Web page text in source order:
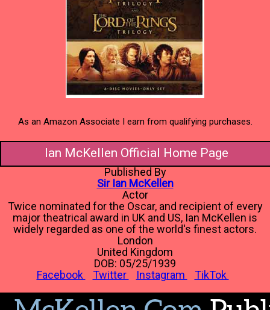
As an Amazon Associate I earn from qualifying purchases.
Ian McKellen Official Home Page
Published By
Sir Ian McKellen
Actor
Twice nominated for the Oscar, and recipient of every
major theatrical award in UK and US, Ian McKellen is
widely regarded as one of the world's finest actors.
London
United Kingdom
DOB: 05/25/1939
Facebook
Twitter Instagram TikTok